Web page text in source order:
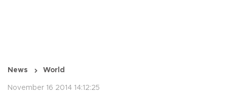
News World
November 16 2014 14:12:25